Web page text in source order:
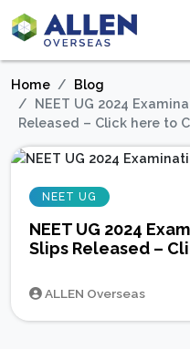
Home
Blog
NEET UG 2024
Released – Click here to
NEET UG
NEET UG 2024
Slips Released –
ALLEN Overseas